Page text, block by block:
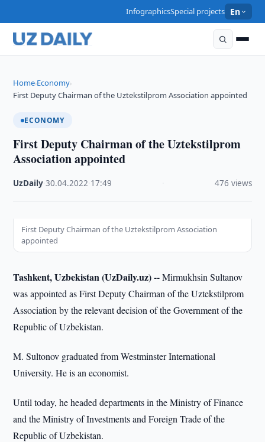
InfographicsSpecial projects En
Home›Economy›
First Deputy Chairman of the Uztekstilprom Association appointed
ECONOMY
First Deputy Chairman of the Uztekstilprom
Association appointed
UzDaily ·30.04.2022 17:49 476 views
First Deputy Chairman of the Uztekstilprom Association
appointed
Tashkent, Uzbekistan (UzDaily.uz) --Mirmukhsin Sultanov
was appointed as First Deputy Chairman of the Uztekstilprom
Association by the relevant decision of the Government of the
Republic of Uzbekistan.
M. Sultonov graduated from Westminster International
University. He is an economist.
Until today, he headed departments in the Ministry of Finance
and the Ministry of Investments and Foreign Trade of the
Republic of Uzbekistan.